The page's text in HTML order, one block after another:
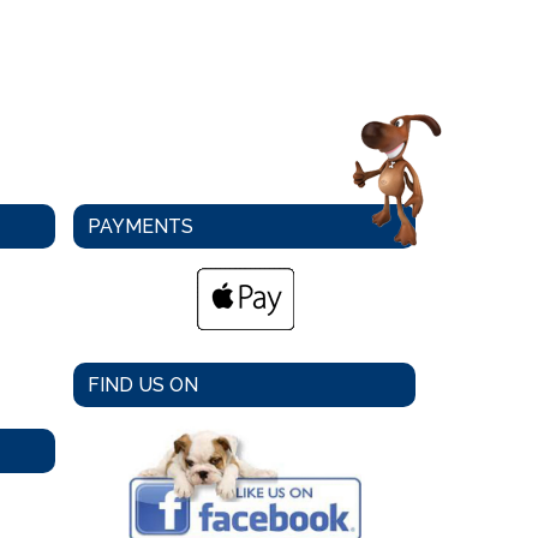
PAYMENTS
FIND US ON